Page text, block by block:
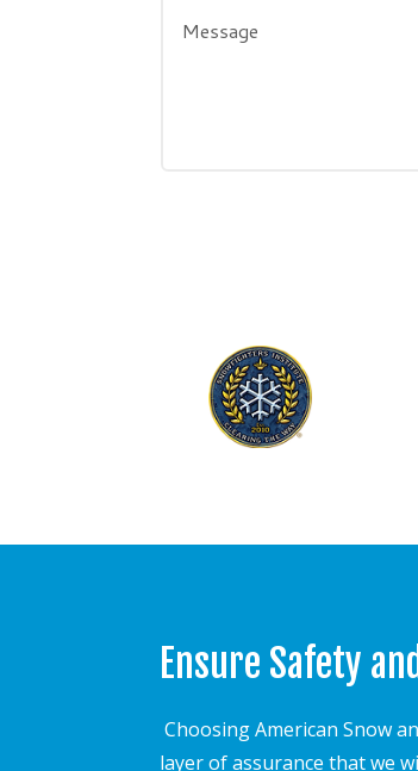
Ensure Safety
Choosing American Snow
layer of assurance that we